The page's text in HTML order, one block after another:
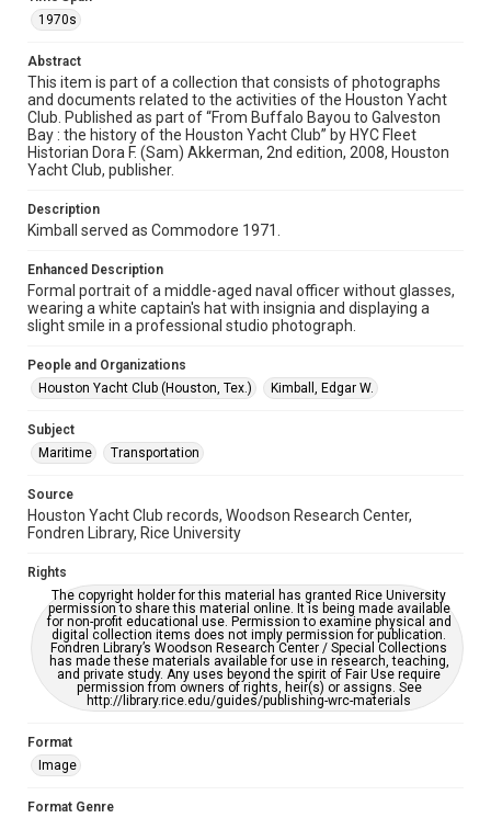
Image
Format Genre
photographs
Time Span
Repository
Special Collections
Houston Waterways
Houston and Texas History
Accessibility Features
Enhanced description
Accessibility
This item may have accessibility enhancements created by
AI, which means there might be misspellings and/or
accessible-format-request-form
1970s
Abstract
This item is part of a collection that consists of photographs
and documents related to the activities of the Houston Yacht
Club. Published as part of “From Buffalo Bayou to Galveston
Bay : the history of the Houston Yacht Club” by HYC Fleet
Historian Dora F. (Sam) Akkerman, 2nd edition, 2008, Houston
Yacht Club, publisher.
Description
Kimball served as Commodore 1971.
Enhanced Description
Formal portrait of a middle-aged naval officer without glasses,
wearing a white captain's hat with insignia and displaying a
slight smile in a professional studio photograph.
People and Organizations
Houston Yacht Club (Houston, Tex.)
Kimball, Edgar W.
Subject
Maritime
Transportation
Source
Houston Yacht Club records, Woodson Research Center,
Fondren Library, Rice University
Rights
The copyright holder for this material has granted Rice University
permission to share this material online. It is being made available
for non-profit educational use. Permission to examine physical and
digital collection items does not imply permission for publication.
Fondren Library’s Woodson Research Center / Special Collections
has made these materials available for use in research, teaching,
and private study. Any uses beyond the spirit of Fair Use require
permission from owners of rights, heir(s) or assigns. See
http://library.rice.edu/guides/publishing-wrc-materials
Format
Image
Format Genre